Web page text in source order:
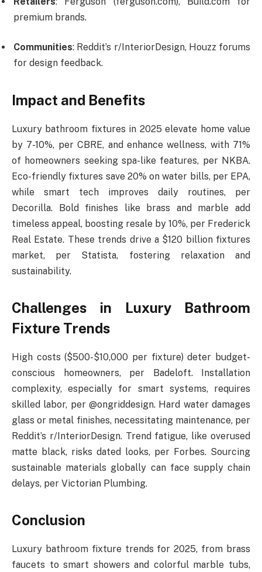
premium brands.
Communities: Reddit’s r/InteriorDesign, Houzz forums
for design feedback.
Impact and Benefits
Luxury bathroom fixtures in 2025 elevate home value
by 7-10%, per CBRE, and enhance wellness, with 71%
of homeowners seeking spa-like features, per NKBA.
Eco-friendly fixtures save 20% on water bills, per EPA,
while smart tech improves daily routines, per
Decorilla. Bold finishes like brass and marble add
timeless appeal, boosting resale by 10%, per Frederick
Real Estate. These trends drive a $120 billion fixtures
market, per Statista, fostering relaxation and
sustainability.
Challenges in Luxury Bathroom
Fixture Trends
High costs ($500-$10,000 per fixture) deter budget-
conscious homeowners, per Badeloft. Installation
complexity, especially for smart systems, requires
skilled labor, per @ongriddesign. Hard water damages
glass or metal finishes, necessitating maintenance, per
Reddit’s r/InteriorDesign. Trend fatigue, like overused
matte black, risks dated looks, per Forbes. Sourcing
sustainable materials globally can face supply chain
delays, per Victorian Plumbing.
Conclusion
Luxury bathroom fixture trends for 2025, from brass
faucets to smart showers and colorful marble tubs,